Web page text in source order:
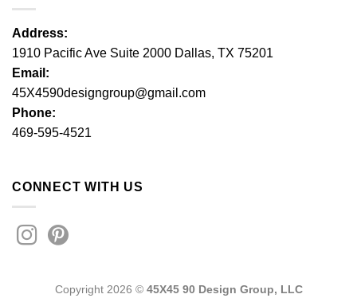
Address:
1910 Pacific Ave Suite 2000 Dallas, TX 75201
Email:
45X4590designgroup@gmail.com
Phone:
469-595-4521
CONNECT WITH US
Copyright 2026 © 45X45 90 Design Group, LLC